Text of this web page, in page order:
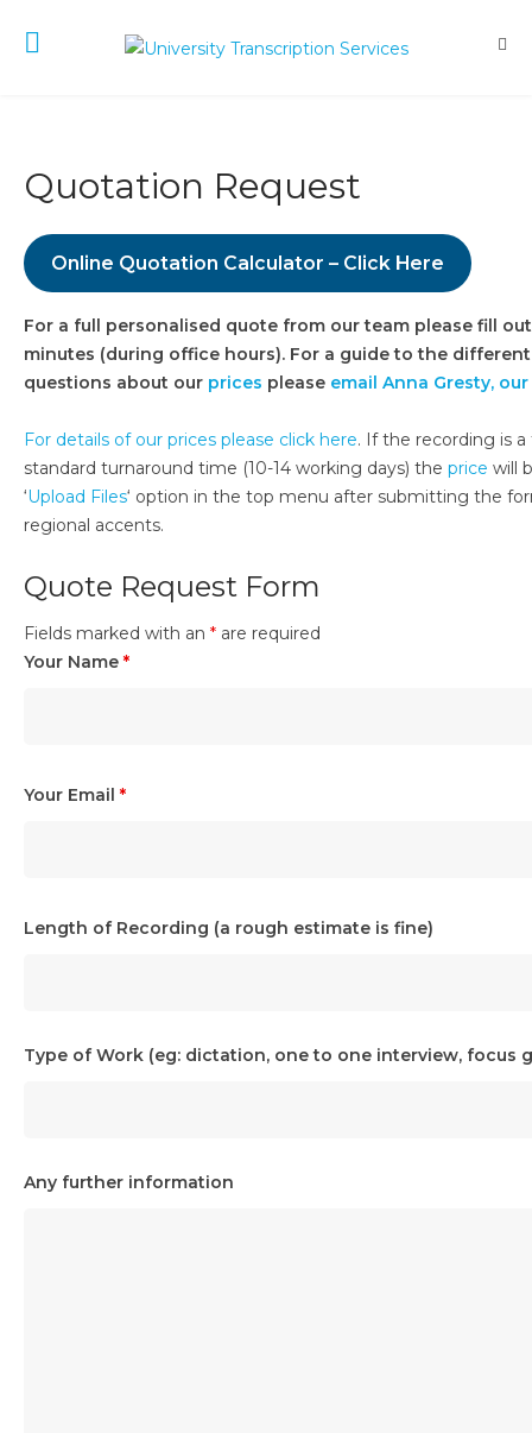
Quotation Request
Online Quotation Calculator – Click Here
For a full personalised quote from our team please fill
minutes (during office hours). For a guide to the
questions about our prices please email Anna Gresty,
For details of our prices please click here. If the recording is
standard turnaround time (10-14 working days) the price will
‘Upload Files‘ option in the top menu after submitting the
regional accents.
Quote Request Form
Fields marked with an * are required
Your Name *
Your Email *
Length of Recording (a rough estimate is fine)
Type of Work (eg: dictation, one to one interview,
Any further information